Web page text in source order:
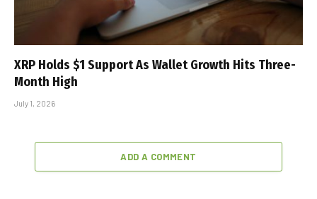
XRP Holds $1 Support As Wallet Growth Hits Three-
Month High
July 1, 2026
ADD A COMMENT